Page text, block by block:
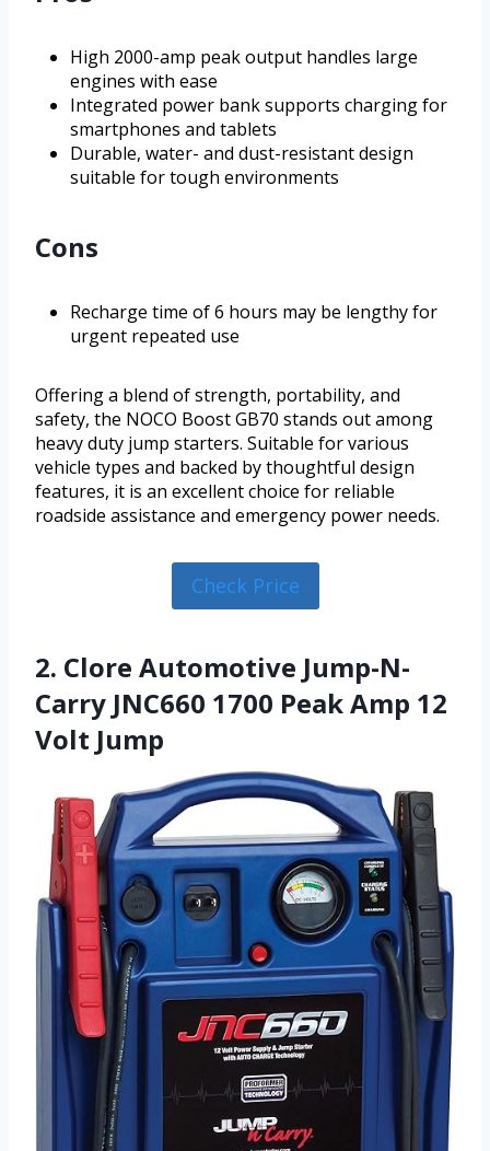
High 2000-amp peak output handles large
engines with ease
Integrated power bank supports charging for
smartphones and tablets
Durable, water- and dust-resistant design
suitable for tough environments
Cons
Recharge time of 6 hours may be lengthy for
urgent repeated use
Offering a blend of strength, portability, and
safety, the NOCO Boost GB70 stands out among
heavy duty jump starters. Suitable for various
vehicle types and backed by thoughtful design
features, it is an excellent choice for reliable
roadside assistance and emergency power needs.
Check Price
2. Clore Automotive Jump-N-
Carry JNC660 1700 Peak Amp 12
Volt Jump